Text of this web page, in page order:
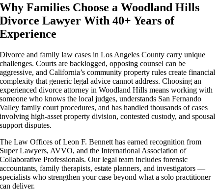
Why Families Choose a Woodland Hills
Divorce Lawyer With 40+ Years of
Experience
Divorce and family law cases in Los Angeles County carry unique
challenges. Courts are backlogged, opposing counsel can be
aggressive, and California’s community property rules create financial
complexity that generic legal advice cannot address. Choosing an
experienced divorce attorney in Woodland Hills means working with
someone who knows the local judges, understands San Fernando
Valley family court procedures, and has handled thousands of cases
involving high-asset property division, contested custody, and spousal
support disputes.
The Law Offices of Leon F. Bennett has earned recognition from
Super Lawyers, AVVO, and the International Association of
Collaborative Professionals. Our legal team includes forensic
accountants, family therapists, estate planners, and investigators —
specialists who strengthen your case beyond what a solo practitioner
can deliver.